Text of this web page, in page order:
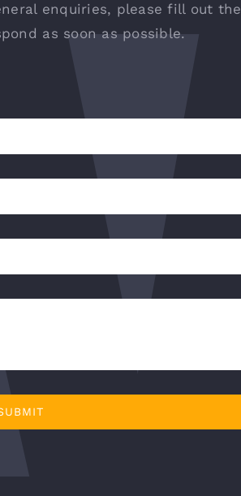
enquiries, please fill out the
as soon as possible.